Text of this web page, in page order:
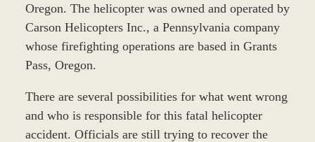
Oregon. The helicopter was owned and operated by
Carson Helicopters Inc., a Pennsylvania company
whose firefighting operations are based in Grants
Pass, Oregon.
There are several possibilities for what went wrong
and who is responsible for this fatal helicopter
accident. Officials are still trying to recover the